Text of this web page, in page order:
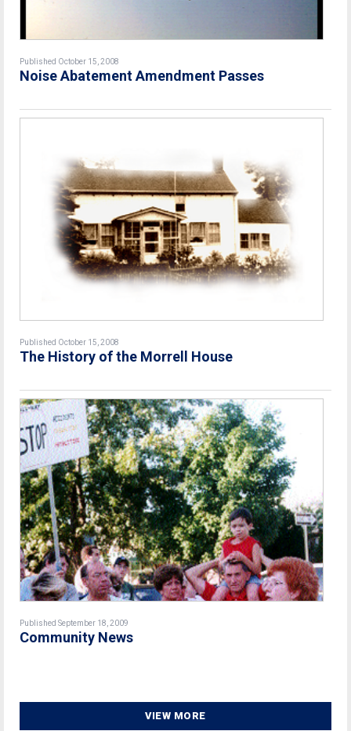
Published October 15, 2008
Noise Abatement Amendment Passes
Published October 15, 2008
The History of the Morrell House
Published September 18, 2009
Community News
VIEW MORE